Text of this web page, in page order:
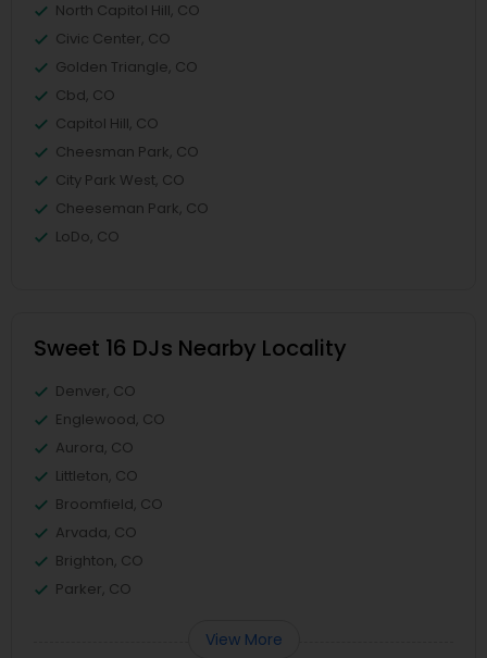
North Capitol Hill, CO
Civic Center, CO
Golden Triangle, CO
Cbd, CO
Capitol Hill, CO
Cheesman Park, CO
City Park West, CO
Cheeseman Park, CO
LoDo, CO
Sweet 16 DJs Nearby Locality
Denver, CO
Englewood, CO
Aurora, CO
Littleton, CO
Broomfield, CO
Arvada, CO
Brighton, CO
Parker, CO
View More